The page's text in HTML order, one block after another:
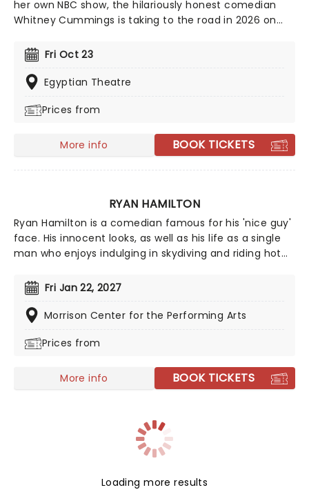
her own NBC show, the hilariously honest comedian
Whitney Cummings is taking to the road in 2026 on
this candid comic lets you into her sarcastic world.
With past targets including workplace politics, co-
dependency, relationships and more, nothing is off-
Fri Oct 23
Egyptian Theatre
Prices from
More info BOOK TICKETS
RYAN HAMILTON
Ryan Hamilton is a comedian famous for his 'nice guy'
face. His innocent looks, as well as his life as a single
man who enjoys indulging in skydiving and riding hot
hilarity. Since the start of his career in the early
noughties, Hamilton has been named as one of Rolling
Stone's Five Comics to Watch as well as appearing on
Jimmy Fallon,' 'The Late Show with Stephen Colbert'
Fri Jan 22, 2027
Morrison Center for the Performing Arts
Prices from
More info BOOK TICKETS
Loading more results